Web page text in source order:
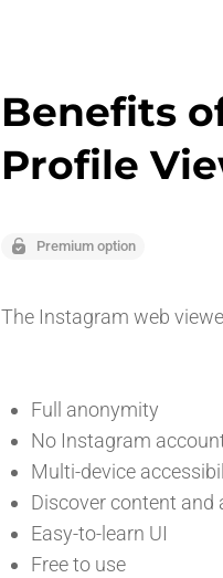
Benefits
Profile
Premium option
The Instagram web
Full anonymity
No Instagram
Multi-device
Discover content
Easy-to-learn UI
Free to use